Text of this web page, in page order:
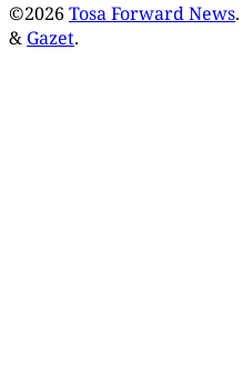
©2026 Tosa Forward News.
& Gazet.